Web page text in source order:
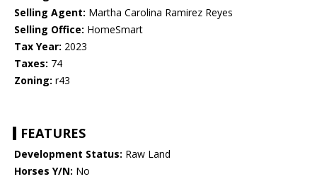
Selling Agent: Martha Carolina Ramirez Reyes
Selling Office: HomeSmart
Tax Year: 2023
Taxes: 74
Zoning: r43
FEATURES
Development Status: Raw Land
Horses Y/N: No